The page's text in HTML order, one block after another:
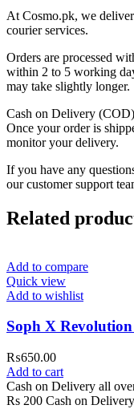
At Cosmo.pk, we
courier services.
Orders are processed
within 2 to 5 working
may take slightly longer.
Cash on Delivery
Once your order is
monitor your delivery.
If you have any
our customer support
Related
Add to compare
Quick view
Add to wishlist
Soph X
₨650.00
Add to cart
Cash on Delivery all
Rs 200 Cash on